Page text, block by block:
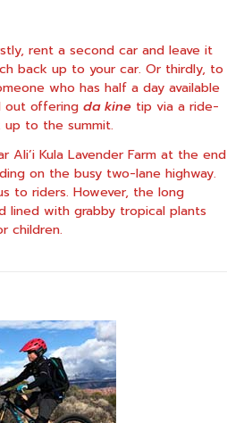
rent a second car and leave it
back up to your car. Or thirdly, to
who has half a day available
out offering da kine tip via a ride-
to the summit.
Ali’i Kula Lavender Farm at the end
on the busy two-lane highway.
to riders. However, the long
lined with grabby tropical plants
children.